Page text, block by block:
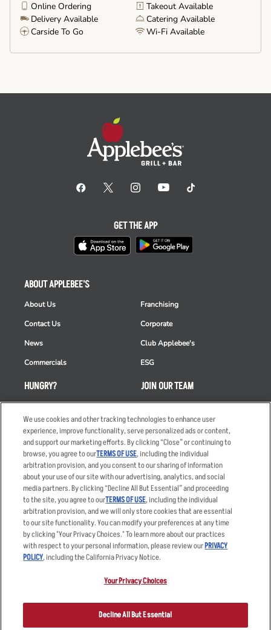
Online Ordering
Takeout Available
Delivery Available
Catering Available
Carside To Go
Wi-Fi Available
HUNGRY?
Takeout
Order Delivery
Restaurant List
Nutrition & Allergens
ABOUT APPLEBEE'S
About Us
Contact Us
News
Commercials
Franchising
Corporate
Club Applebee's
ESG
JOIN OUR TEAM
Careers
Applicant & Employee
Privacy Notice
GET THE APP
Accessibility Statement
Privacy Policy
Your Advertising Choices
Other Terms
Sitemap
registered trademark and copyrighted work of Applebee’s Restaurants
LLC.
We use cookies and other tracking technologies to enhance user
experience, improve functionality, serve personalized ads or content,
and support our marketing efforts. By clicking “Close” or continuing to
browse, you agree to ourTERMS OF USE, including the individual
arbitration provision, and you consent to our sharing of information
about your use of our site with our advertising, analytics, and social
media partners. By clicking “Decline All But Essential” and proceeding
to the site, you agree to ourTERMS OF USE, including the individual
arbitration provision, and we will only store cookies that are essential
to our site functionality. You can modify your preferences at any time
by clicking "Your Privacy Choices." To learn more about our practices
with respect to your personal information, please review ourPRIVACY
POLICY, including the California Privacy Notice.
Your Privacy Choices
Decline All But Essential